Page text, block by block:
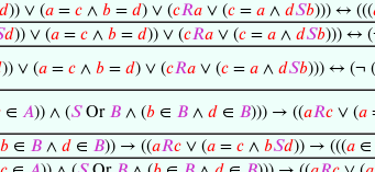
𝑑)) ∨ (𝑎 = 𝑐 ∧ 𝑏 = 𝑑) ∨ (𝑐𝑅𝑎 ∨ (𝑐 = 𝑎 ∧ 𝑑𝑆𝑏))) ↔ (((
𝑑)) ∨ (𝑎 = 𝑐 ∧ 𝑏 = 𝑑)) ∨ (𝑐𝑅𝑎 ∨ (𝑐 = 𝑎 ∧ 𝑑𝑆𝑏))) ↔
)) ∨ (𝑎 = 𝑐 ∧ 𝑏 = 𝑑) ∨ (𝑐𝑅𝑎 ∨ (𝑐 = 𝑎 ∧ 𝑑𝑆𝑏))) ↔ (¬
∈ 𝐴)) ∧ (𝑆Or 𝐵 ∧ (𝑏 ∈ 𝐵 ∧ 𝑑 ∈ 𝐵))) → ((𝑎𝑅𝑐 ∨ (𝑎
𝑏 ∈ 𝐵 ∧ 𝑑 ∈ 𝐵)) → ((𝑎𝑅𝑐 ∨ (𝑎 = 𝑐 ∧ 𝑏𝑆𝑑)) → (((𝑎 ∈